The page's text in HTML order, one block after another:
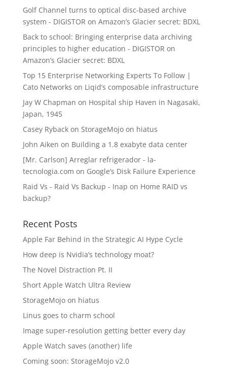
Golf Channel turns to optical disc-based archive
system - DIGISTOR on Amazon’s Glacier secret: BDXL
Back to school: Bringing enterprise data archiving
principles to higher education - DIGISTOR on
Amazon’s Glacier secret: BDXL
Top 15 Enterprise Networking Experts To Follow |
Cato Networks on Liqid’s composable infrastructure
Jay W Chapman on Hospital ship Haven in Nagasaki,
Japan, 1945
Casey Rybackon StorageMojo on hiatus
John Aiken on Building a 1.8 exabyte data center
[Mr. Carlson] Arreglar refrigerador - la-
tecnologia.com on Google’s Disk Failure Experience
Raid Vs - Raid Vs Backup - Inap on Home RAID vs
backup?
Recent Posts
Apple Far Behind in the Strategic AI Hype Cycle
How deep is Nvidia’s technology moat?
The Novel Distraction Pt. II
Short Apple Watch Ultra Review
StorageMojo on hiatus
Linus goes to charm school
Image super-resolution getting better every day
Apple Watch saves (another) life
Coming soon: StorageMojo v2.0